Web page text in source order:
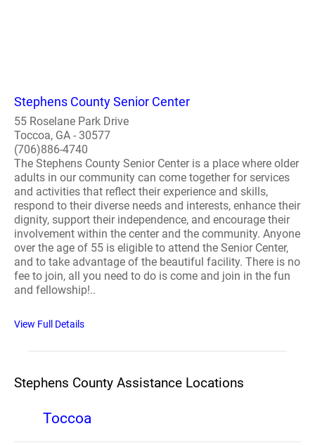
Stephens County Senior Center
55 Roselane Park Drive
Toccoa, GA - 30577
(706)886-4740
The Stephens County Senior Center is a place where older
adults in our community can come together for services
and activities that reflect their experience and skills,
respond to their diverse needs and interests, enhance their
dignity, support their independence, and encourage their
involvement within the center and the community. Anyone
over the age of 55 is eligible to attend the Senior Center,
and to take advantage of the beautiful facility. There is no
fee to join, all you need to do is come and join in the fun
and fellowship!..
View Full Details
Stephens County Assistance Locations
Toccoa